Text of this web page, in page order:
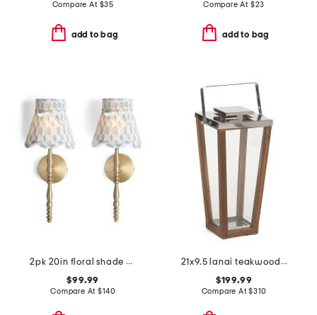
Compare At $35
add to bag
Compare At $23
add to bag
2pk 20in floral shade metal cordless sconces
$99.99
Compare At$140
21x9.5 lanai teakwood and glass hurricane candle holder
$199.99
Compare At$310